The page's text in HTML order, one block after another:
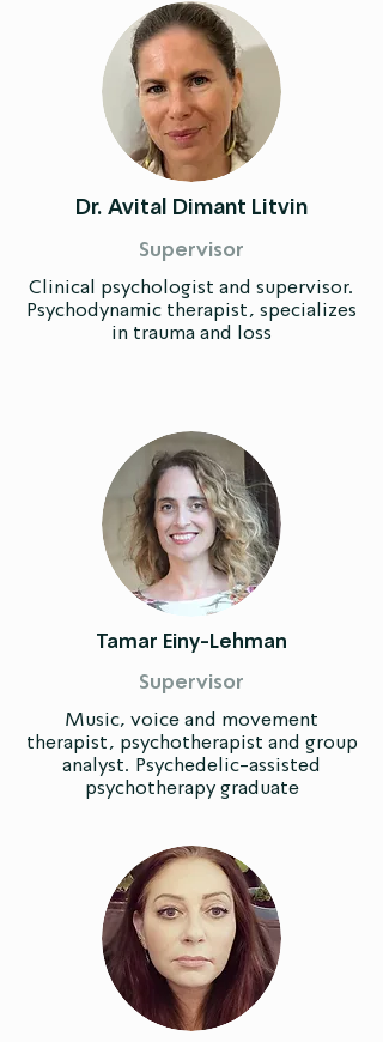
Dr. Avital Dimant Litvin
Supervisor
Clinical psychologist and supervisor.
Psychodynamic therapist, specializes
in trauma and loss
Tamar Einy-Lehman
Supervisor
Music, voice and movement
therapist, psychotherapist and group
analyst. Psychedelic-assisted
psychotherapy graduate